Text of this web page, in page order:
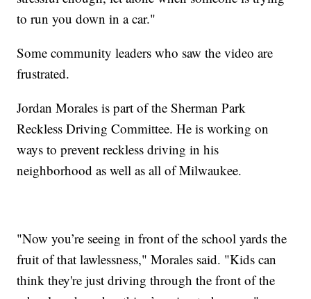
to run you down in a car."
Some community leaders who saw the video are
frustrated.
Jordan Morales is part of the Sherman Park
Reckless Driving Committee. He is working on
ways to prevent reckless driving in his
neighborhood as well as all of Milwaukee.
"Now you’re seeing in front of the school yards the
fruit of that lawlessness," Morales said. "Kids can
think they're just driving through the front of the